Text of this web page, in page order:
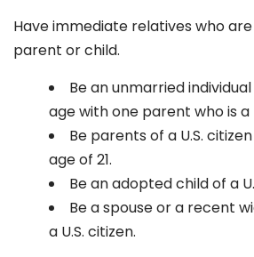
Have immediate relatives who are
parent or child.
Be an unmarried
age with one parent who is a
Be parents of a U.S.
age of 21.
Be an adopted child of a
Be a spouse or a recent
a U.S. citizen.